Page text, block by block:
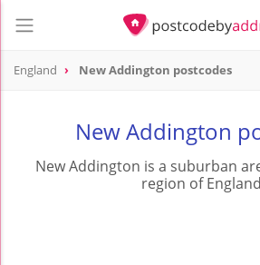
England New Addington postcodes
New Addington
New Addington is a suburban
region of